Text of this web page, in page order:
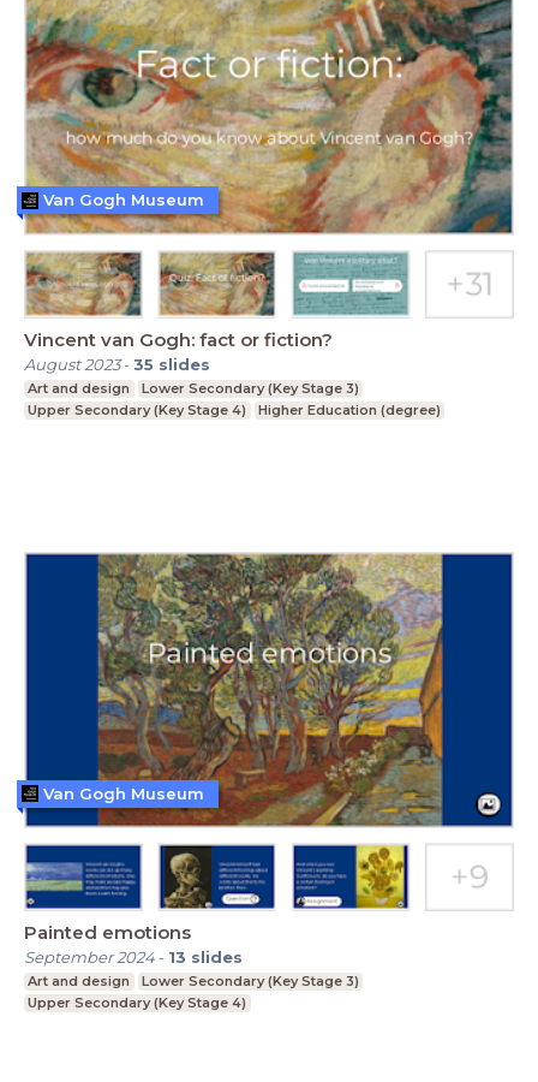
Vincent van Gogh: fact or fiction?
August 2023-35 slides
Art and design
Lower Secondary (Key Stage 3)
Upper Secondary (Key Stage 4)
Higher Education (degree)
Van Gogh Museum
Painted emotions
September 2024- 13 slides
Art and design
Lower Secondary (Key Stage 3)
Upper Secondary (Key Stage 4)
Van Gogh Museum